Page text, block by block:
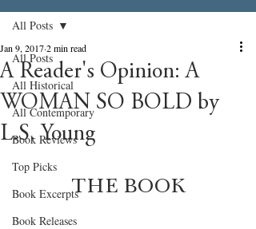
All Posts
All Historical
All Contemporary
Book Reviews
Top Picks
Book Excerpts
Book Releases
All Posts
A Reader's Opinion: A
WOMAN SO BOLD by
L.S. Young
Jan 9, 20172 min read
THE BOOK